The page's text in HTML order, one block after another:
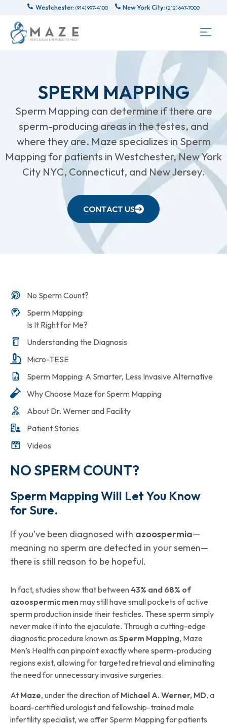
Westchester: (914) 997-4100 New York City: (212) 647-7000
SPERM MAPPING
Sperm Mapping can determine if there are
sperm-producing areas in the testes, and
where they are. Maze specializes in Sperm
Mapping for patients in Westchester, New York
City NYC, Connecticut, and New Jersey.
CONTACT US
No Sperm Count?
Sperm Mapping:
Is It Right for Me?
Understanding the Diagnosis
Micro-TESE
Sperm Mapping: A Smarter, Less Invasive Alternative
Why Choose Maze for Sperm Mapping
About Dr. Werner and Facility
Patient Stories
Videos
NO SPERM COUNT?
Sperm Mapping Will Let You Know
for Sure.
If you’ve been diagnosed with azoospermia—
meaning no sperm are detected in your semen—
there is still reason to be hopeful.
In fact, studies show that between43% and 68% of
azoospermic menmay still have small pockets of active
sperm production inside their testicles. These sperm simply
never make it into the ejaculate. Through a cutting-edge
diagnostic procedure known as Sperm Mapping, Maze
Men’s Health can pinpoint exactly where sperm-producing
regions exist, allowing for targeted retrieval and eliminating
the need for unnecessary invasive surgeries.
At Maze, under the direction ofMichael A. Werner, MD, a
board-certified urologist and fellowship-trained male
infertility specialist, we offer Sperm Mapping for patients